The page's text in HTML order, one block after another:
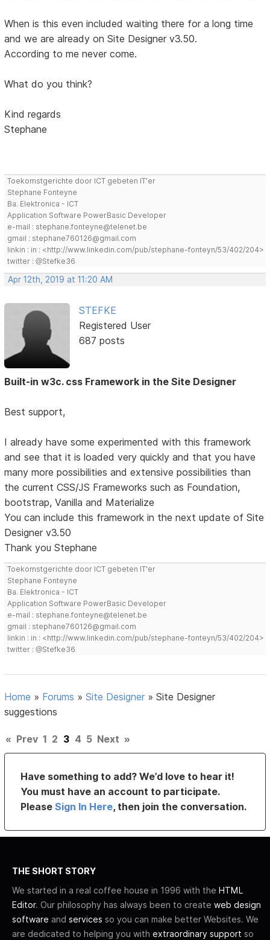
When is this even included waiting there for a long time
and we are already on Site Designer v3.50.
According to me never come.
What do you think?
Kind regards
Stephane
Toekomstgerichte door ICT gebeten IT'er
Stephane Fonteyne
Ba. Elektronica - ICT
Application Software PowerBasic Developer
e-mail : stephane.fonteyne@telenet.be
gmail : stephane760126@gmail.com
linkin : in : <http://www.linkedin.com/pub/stephane-fonteyn/53/402/204>
twitter : @Stefke36
Apr 12th, 2019 at 11:20 AM
STEFKE
Registered User
687 posts
Built-in w3c. css Framework in the Site Designer
Best support,
I already have some experimented with this framework
and see that it is loaded very quickly and that you have
many more possibilities and extensive possibilities than
the current CSS/JS Frameworks such as Foundation,
bootstrap, Vanilla and Materialize
You can include this framework in the next update of Site
Designer v3.50
Thank you Stephane
Toekomstgerichte door ICT gebeten IT'er
Stephane Fonteyne
Ba. Elektronica - ICT
Application Software PowerBasic Developer
e-mail : stephane.fonteyne@telenet.be
gmail : stephane760126@gmail.com
linkin : in : <http://www.linkedin.com/pub/stephane-fonteyn/53/402/204>
twitter : @Stefke36
Home » Forums »Site Designer »Site Designer
suggestions
« Prev 1 2 3 4 5 Next »
Have something to add? We’d love to hear it!
You must have an account to participate.
PleaseSign In Here, then join the conversation.
THE SHORT STORY
We started in a real coffee house in 1996 with the HTML
Editor. Our philosophy has always been to create web design
software and services so you can make better Websites. We
are dedicated to helping you with extraordinary support so